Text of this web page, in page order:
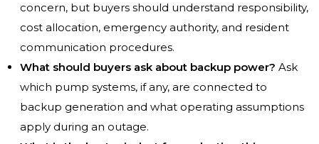
concern, but buyers should understand responsibility,
cost allocation, emergency authority, and resident
communication procedures.
What should buyers ask about backup power? Ask
which pump systems, if any, are connected to
backup generation and what operating assumptions
apply during an outage.